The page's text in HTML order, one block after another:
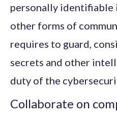
personally identifiable
other forms of
requires to guard,
secrets and other
duty of the
Collaborate on